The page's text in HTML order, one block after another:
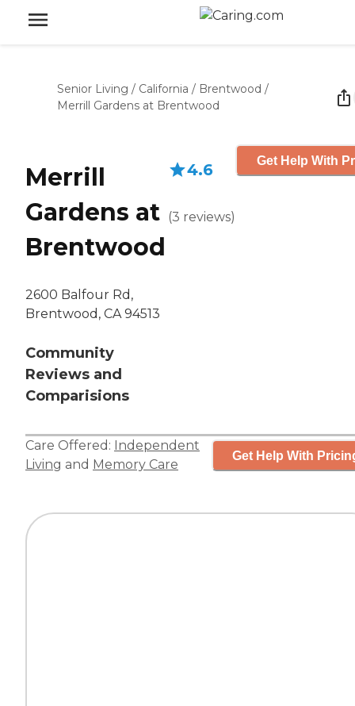
Senior Living / California / Brentwood /
Merrill Gardens at Brentwood
Merrill
Gardens at
Brentwood
2600 Balfour Rd,
Brentwood, CA 94513
Community
Reviews and
Comparisions
4.6
(3 reviews)
Get Help With
Care Offered: Independent
Living and Memory Care
Get Help With